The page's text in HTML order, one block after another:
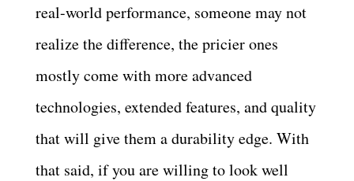
real-world performance, someone may not
realize the difference, the pricier ones
mostly come with more advanced
technologies, extended features, and quality
that will give them a durability edge. With
that said, if you are willing to look well